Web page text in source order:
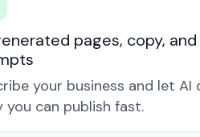
pages, copy,
your business and let
you can publish fast.